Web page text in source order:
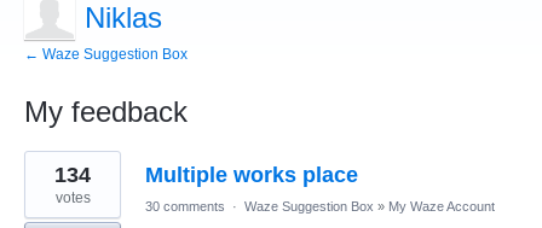
Niklas
← Waze Suggestion Box
My feedback
1
result
found
Multiple works place
134
votes 30 comments · Waze Suggestion Box » My Waze Account